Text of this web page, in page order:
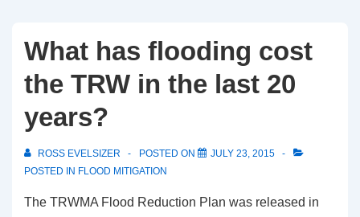
What has flooding cost
the TRW in the last 20
years?
ROSS EVELSIZER POSTED ON
JULY 23, 2015
POSTED IN FLOOD MITIGATION
The TRWMA Flood Reduction Plan was released in